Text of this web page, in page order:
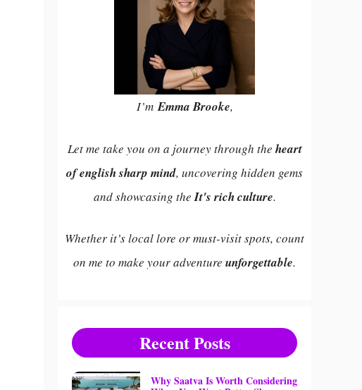
I’mEmma Brooke,
Let me take you on a journey through the heart
of english sharp mind, uncovering hidden gems
and showcasing theIt's rich culture.
Whether it’s local lore or must-visit spots, count
on me to make your adventure unforgettable.
Recent Posts
Why Saatva Is Worth Considering